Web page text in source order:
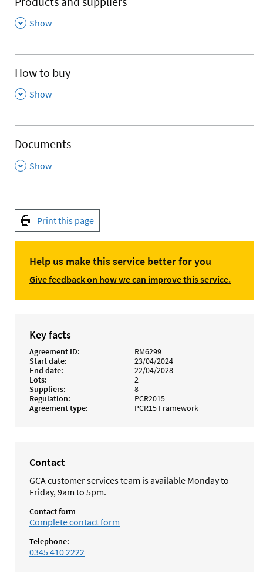
,
Show
How to buy
,
Show
Documents
,
Show
Print this page
Help us make this service better for you
Give feedback on how we can improve this service.
Key facts
Agreement ID
RM6299
Start date
23/04/2024
End date
22/04/2028
Lots
2
Suppliers
8
Regulation
PCR2015
Agreement type
PCR15 Framework
Contact
GCA customer services team is available Monday to
Friday, 9am to 5pm.
Contact form
Complete contact form
Telephone:
0345 410 2222